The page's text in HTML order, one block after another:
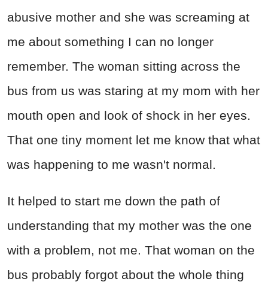
abusive mother and she was screaming at
me about something I can no longer
remember. The woman sitting across the
bus from us was staring at my mom with her
mouth open and look of shock in her eyes.
That one tiny moment let me know that what
was happening to me wasn't normal.
It helped to start me down the path of
understanding that my mother was the one
with a problem, not me. That woman on the
bus probably forgot about the whole thing